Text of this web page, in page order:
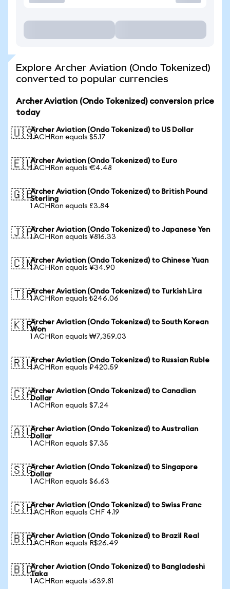
Explore Archer Aviation (Ondo Tokenized)
converted to popular currencies
Archer Aviation (Ondo Tokenized) conversion price
today
🇺🇸Archer Aviation (Ondo Tokenized) to US Dollar
1 ACHRon equals $5.17
🇪🇺Archer Aviation (Ondo Tokenized) to Euro
1 ACHRon equals €4.48
🇬🇧Archer Aviation (Ondo Tokenized) to British Pound
Sterling
1 ACHRon equals £3.84
🇯🇵Archer Aviation (Ondo Tokenized) to Japanese Yen
1 ACHRon equals ¥816.33
🇨🇳Archer Aviation (Ondo Tokenized) to Chinese Yuan
1 ACHRon equals ¥34.90
🇹🇷Archer Aviation (Ondo Tokenized) to Turkish Lira
1 ACHRon equals ₺246.06
🇰🇷Archer Aviation (Ondo Tokenized) to South Korean
Won
1 ACHRon equals ₩7,359.03
🇷🇺Archer Aviation (Ondo Tokenized) to Russian Ruble
1 ACHRon equals ₽420.59
🇨🇦Archer Aviation (Ondo Tokenized) to Canadian
Dollar
1 ACHRon equals $7.24
🇦🇺Archer Aviation (Ondo Tokenized) to Australian
Dollar
1 ACHRon equals $7.35
🇸🇬Archer Aviation (Ondo Tokenized) to Singapore
Dollar
1 ACHRon equals $6.63
🇨🇭Archer Aviation (Ondo Tokenized) to Swiss Franc
1 ACHRon equals CHF 4.19
🇧🇷Archer Aviation (Ondo Tokenized) to Brazil Real
1 ACHRon equals R$26.49
🇧🇩Archer Aviation (Ondo Tokenized) to Bangladeshi
Taka
1 ACHRon equals ৳639.81